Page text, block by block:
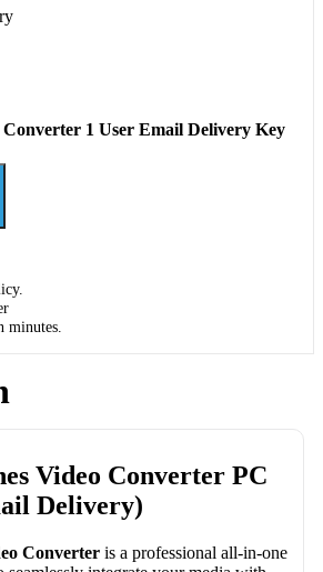
1 User Email Delivery Key
Video Converter PC
Delivery)
Converter is a professional all-in-one